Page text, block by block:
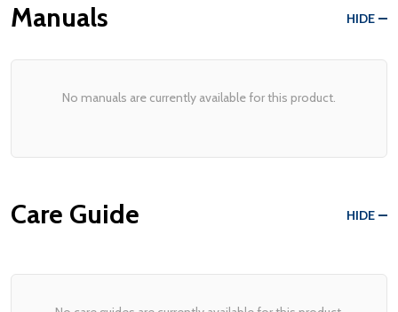
Manuals HIDE
No manuals are currently available for this product.
Care Guide HIDE